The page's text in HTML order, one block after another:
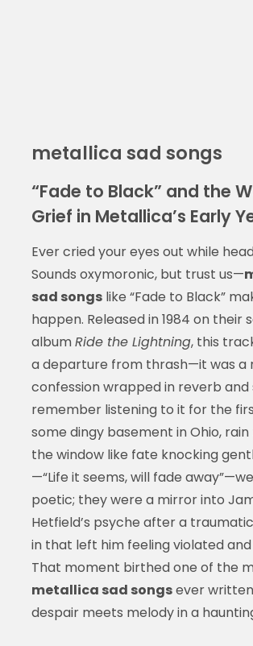
metallica sad songs
“Fade to Black” and the
Grief in Metallica’s Early
Ever cried your eyes out while
Sounds oxymoronic, but trust us—
sad songslike “Fade to Black”
happen. Released in 1984 on their
albumRide the Lightning, this
a departure from thrash—it was a
confession wrapped in reverb and
remember listening to it for the
some dingy basement in Ohio,
the window like fate knocking
—“Life it seems, will fade
poetic; they were a mirror into
Hetfield’s psyche after a
in that left him feeling violated
That moment birthed one of the
metallica sad songsever
despair meets melody in a